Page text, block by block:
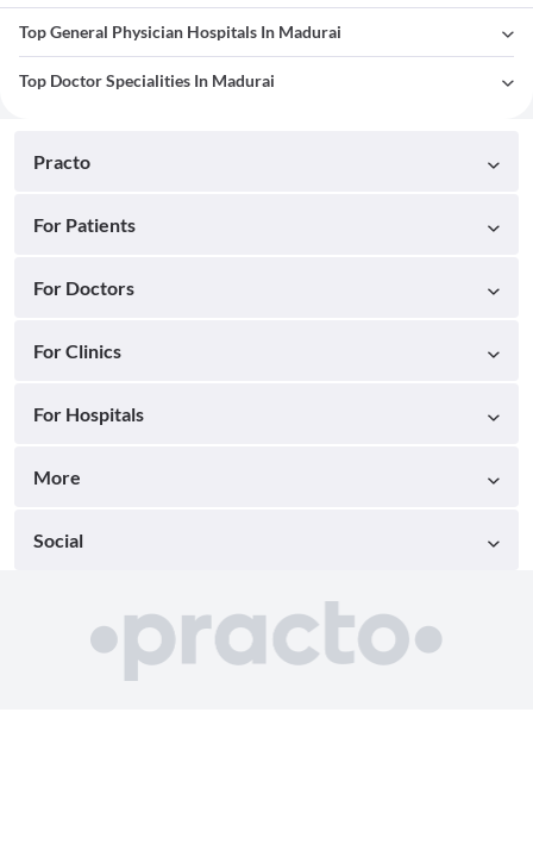
Top General Physician Hospitals In Madurai
Top Doctor Specialities In Madurai
Practo
For Patients
For Doctors
For Clinics
For Hospitals
More
Social